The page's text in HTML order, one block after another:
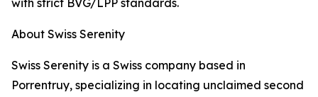
with strict BVG/LPP standards.
About Swiss Serenity
Swiss Serenity is a Swiss company based in
Porrentruy, specializing in locating unclaimed second